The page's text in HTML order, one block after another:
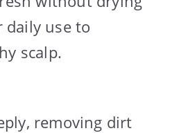
daily use to
scalp.
removing dirt